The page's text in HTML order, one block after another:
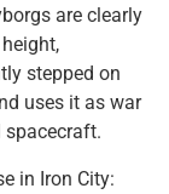
are clearly
stepped on
uses it as war
spacecraft.
in Iron City: